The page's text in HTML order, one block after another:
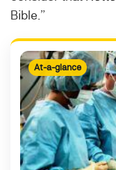
Bible.”
At-a-glance